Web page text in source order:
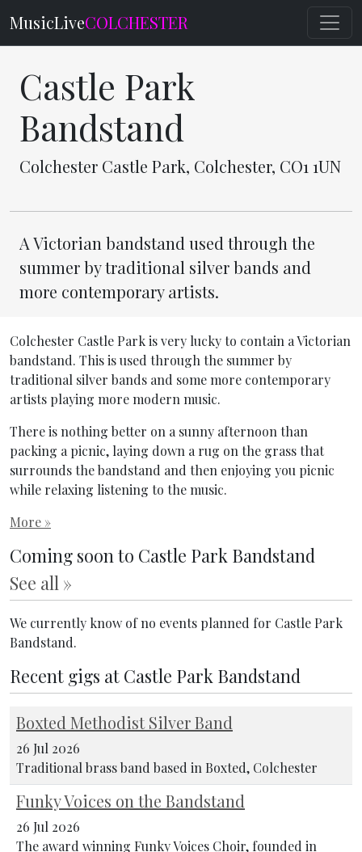
MusicLiveCOLCHESTER
Castle Park
Bandstand
Colchester Castle Park, Colchester, CO1 1UN
A Victorian bandstand used through the
summer by traditional silver bands and
more contemporary artists.
Colchester Castle Park is very lucky to contain a Victorian
bandstand. This is used through the summer by
traditional silver bands and some more contemporary
artists playing more modern music.
There is nothing better on a sunny afternoon than
packing a picnic, laying down a rug on the grass that
surrounds the bandstand and then enjoying you picnic
while relaxing listening to the music.
More »
Coming soon to Castle Park Bandstand
See all »
We currently know of no events planned for Castle Park
Bandstand.
Recent gigs at Castle Park Bandstand
Boxted Methodist Silver Band
26 Jul 2026
Traditional brass band based in Boxted, Colchester
Funky Voices on the Bandstand
26 Jul 2026
The award winning Funky Voices Choir, founded in